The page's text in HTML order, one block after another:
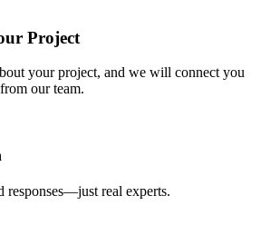
Project
your project, and we will connect you
our team.
responses—just real experts.